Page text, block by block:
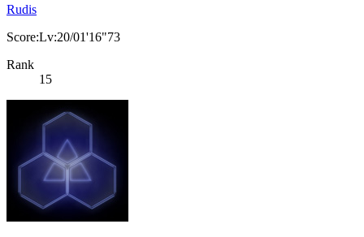
Rudis
Score:Lv:20/01'16"73
Rank
15